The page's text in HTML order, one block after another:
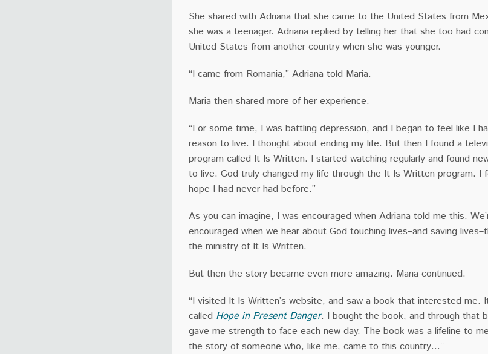
She shared with Adriana that she came to the United States from
she was a teenager. Adriana replied by telling her that she too had
United States from another country when she was younger.
“I came from Romania,” Adriana told Maria.
Maria then shared more of her experience.
“For some time, I was battling depression, and I began to feel like I
reason to live. I thought about ending my life. But then I found a
program called It Is Written. I started watching regularly and found
to live. God truly changed my life through the It Is Written program. I
hope I had never had before.”
As you can imagine, I was encouraged when Adriana told me this.
encouraged when we hear about God touching lives–and saving
the ministry of It Is Written.
But then the story became even more amazing. Maria continued.
“I visited It Is Written’s website, and saw a book that interested me.
calledHope in Present Danger. I bought the book, and through that
gave me strength to face each new day. The book was a lifeline to
the story of someone who, like me, came to this country…”